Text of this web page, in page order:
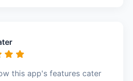
this app's features cater